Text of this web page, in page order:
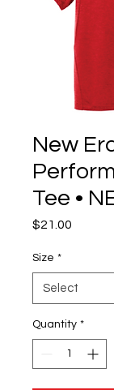
New
Tee •
$21.00
Size *
Quantity *